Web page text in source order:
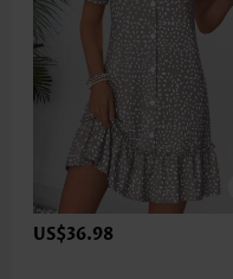
US$36.98